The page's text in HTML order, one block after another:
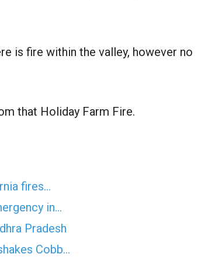
is fire within the valley, however no
that Holiday Farm Fire.
fires…
in…
Pradesh
Cobb…